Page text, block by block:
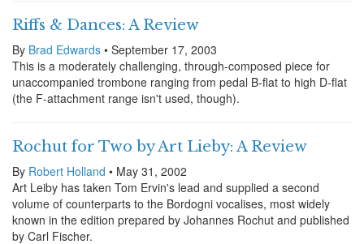
Riffs & Dances: A Review
By Brad Edwards • September 17, 2003
This is a moderately challenging, through-composed piece for
unaccompanied trombone ranging from pedal B-flat to high D-flat
(the F-attachment range isn't used, though).
Rochut for Two by Art Lieby: A Review
By Robert Holland • May 31, 2002
Art Leiby has taken Tom Ervin's lead and supplied a second
volume of counterparts to the Bordogni vocalises, most widely
known in the edition prepared by Johannes Rochut and published
by Carl Fischer.